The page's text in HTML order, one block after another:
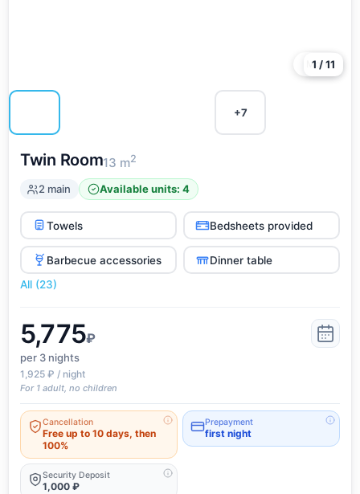
More
1 / 11
+7
Twin Room13 m2
2 main Available units: 4
Towels Bedsheets provided
Barbecue accessories
Dinner table
All (23)
5,775₽
per 3 nights
1,925 ₽ / night
For 1 adult, no children
Cancellation
Free up to 10 days, then
100%
Prepayment
first night
Security Deposit
1,000 ₽